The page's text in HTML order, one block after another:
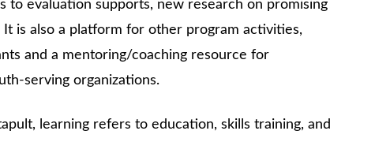
to evaluation supports, new research on promising
It is also a platform for other program activities,
and a mentoring/coaching resource for
serving organizations.
learning refers to education, skills training, and